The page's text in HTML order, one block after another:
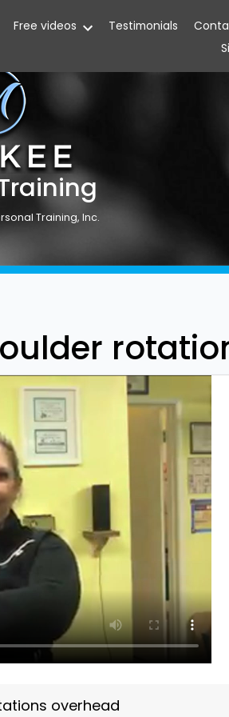
Free videos Testimonials
Training, Inc.
overhead